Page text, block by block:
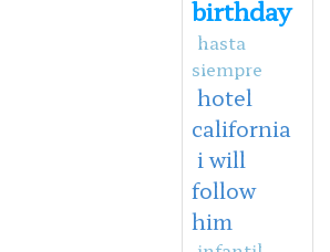
birthday
hasta
siempre
hotel
california
i will
follow
him